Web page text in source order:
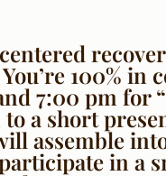
100%
7:00 pm for
a short
assemble
in a